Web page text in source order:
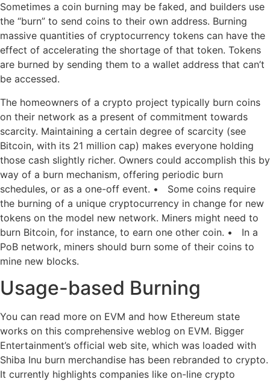
Sometimes a coin burning may be faked, and builders use
the “burn” to send coins to their own address. Burning
massive quantities of cryptocurrency tokens can have the
effect of accelerating the shortage of that token. Tokens
are burned by sending them to a wallet address that can’t
be accessed.
The homeowners of a crypto project typically burn coins
on their network as a present of commitment towards
scarcity. Maintaining a certain degree of scarcity (see
Bitcoin, with its 21 million cap) makes everyone holding
those cash slightly richer. Owners could accomplish this by
way of a burn mechanism, offering periodic burn
schedules, or as a one-off event. • Some coins require
the burning of a unique cryptocurrency in change for new
tokens on the model new network. Miners might need to
burn Bitcoin, for instance, to earn one other coin. • In a
PoB network, miners should burn some of their coins to
mine new blocks.
Usage-based Burning
You can read more on EVM and how Ethereum state
works on this comprehensive weblog on EVM. Bigger
Entertainment’s official web site, which was loaded with
Shiba Inu burn merchandise has been rebranded to crypto.
It currently highlights companies like on-line crypto